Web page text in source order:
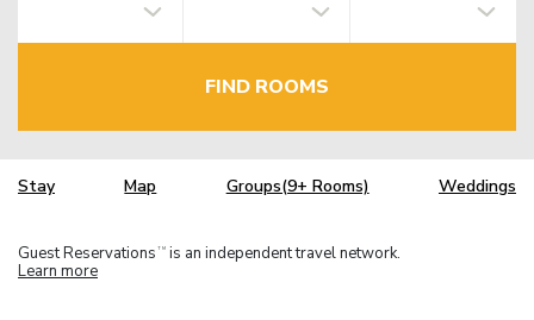
FIND ROOMS
Stay Map Groups(9+ Rooms) Weddings
Guest Reservations TM is an independent travel network.
Learn more